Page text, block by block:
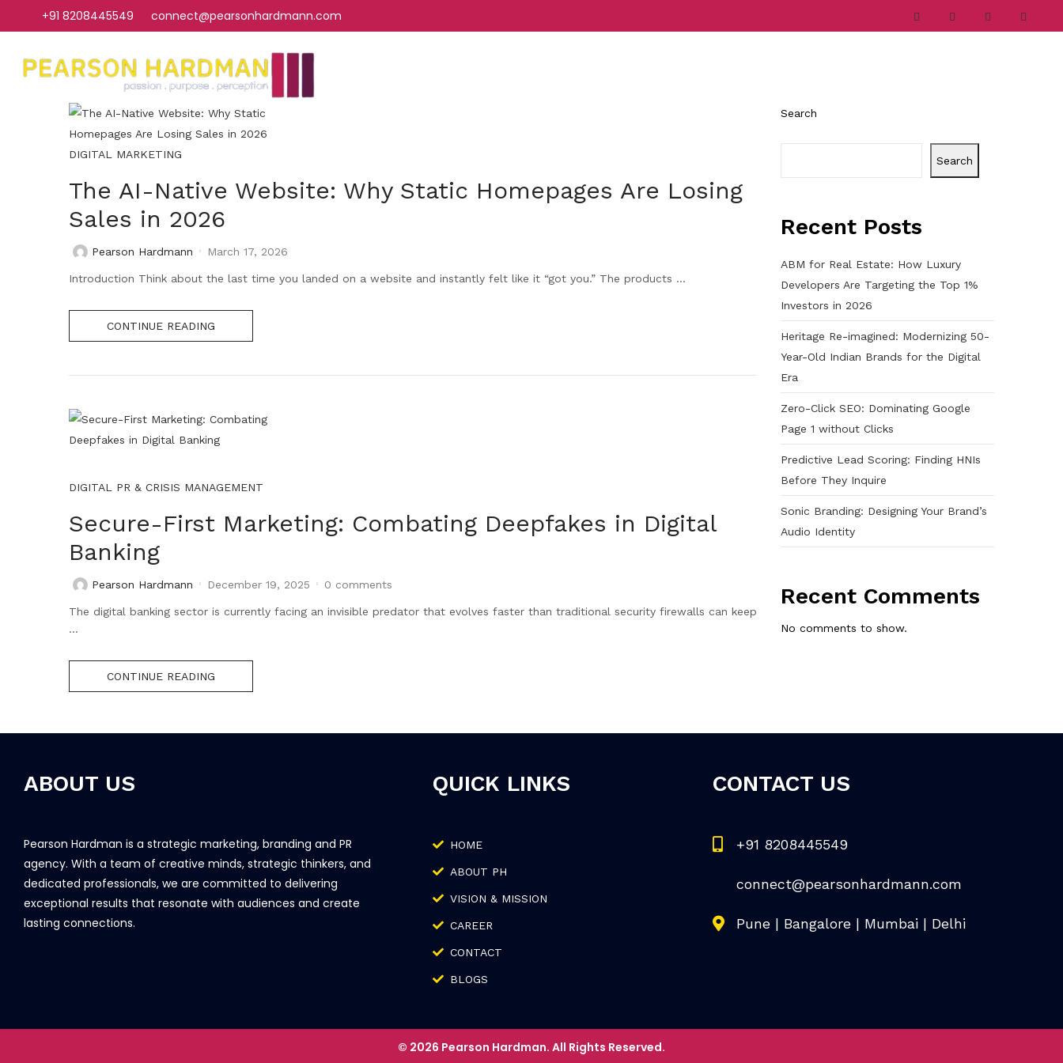
+91 8208445549 connect@pearsonhardmann.com
Search
Search
Recent Posts
ABM for Real Estate: How Luxury
Developers Are Targeting the Top 1%
Investors in 2026
Heritage Re-imagined: Modernizing 50-
Year-Old Indian Brands for the Digital
Era
Zero-Click SEO: Dominating Google
Page 1 without Clicks
Predictive Lead Scoring: Finding HNIs
Before They Inquire
Sonic Branding: Designing Your Brand’s
Audio Identity
Recent Comments
No comments to show.
DIGITAL MARKETING
The AI-Native Website: Why Static Homepages Are Losing
Sales in 2026
Pearson Hardmann March 17, 2026
Introduction Think about the last time you landed on a website and instantly felt like it “got you.” The products ...
CONTINUE READING
DIGITAL PR & CRISIS MANAGEMENT
Secure-First Marketing: Combating Deepfakes in Digital
Banking
Pearson Hardmann December 19, 2025 0 comments
The digital banking sector is currently facing an invisible predator that evolves faster than traditional security firewalls can keep
...
CONTINUE READING
ABOUT US
Pearson Hardman is a strategic marketing, branding and PR
agency. With a team of creative minds, strategic thinkers, and
dedicated professionals, we are committed to delivering
exceptional results that resonate with audiences and create
lasting connections.
QUICK LINKS
HOME
ABOUT PH
VISION & MISSION
CAREER
CONTACT
BLOGS
CONTACT US
+91 8208445549
connect@pearsonhardmann.com
Pune | Bangalore | Mumbai | Delhi
© 2026 Pearson Hardman. All Rights Reserved.